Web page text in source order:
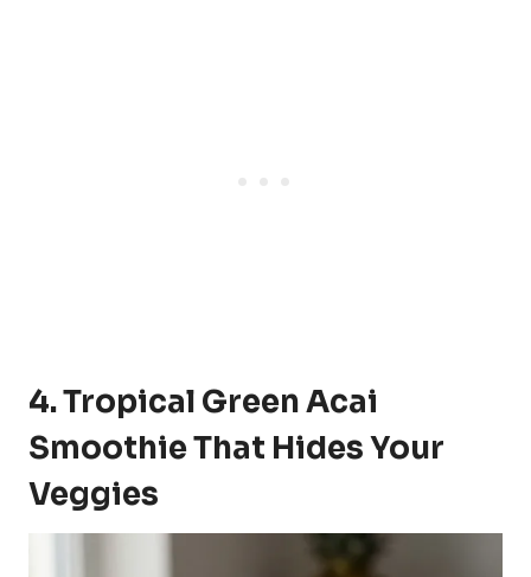
4. Tropical Green Acai
Smoothie That Hides Your
Veggies